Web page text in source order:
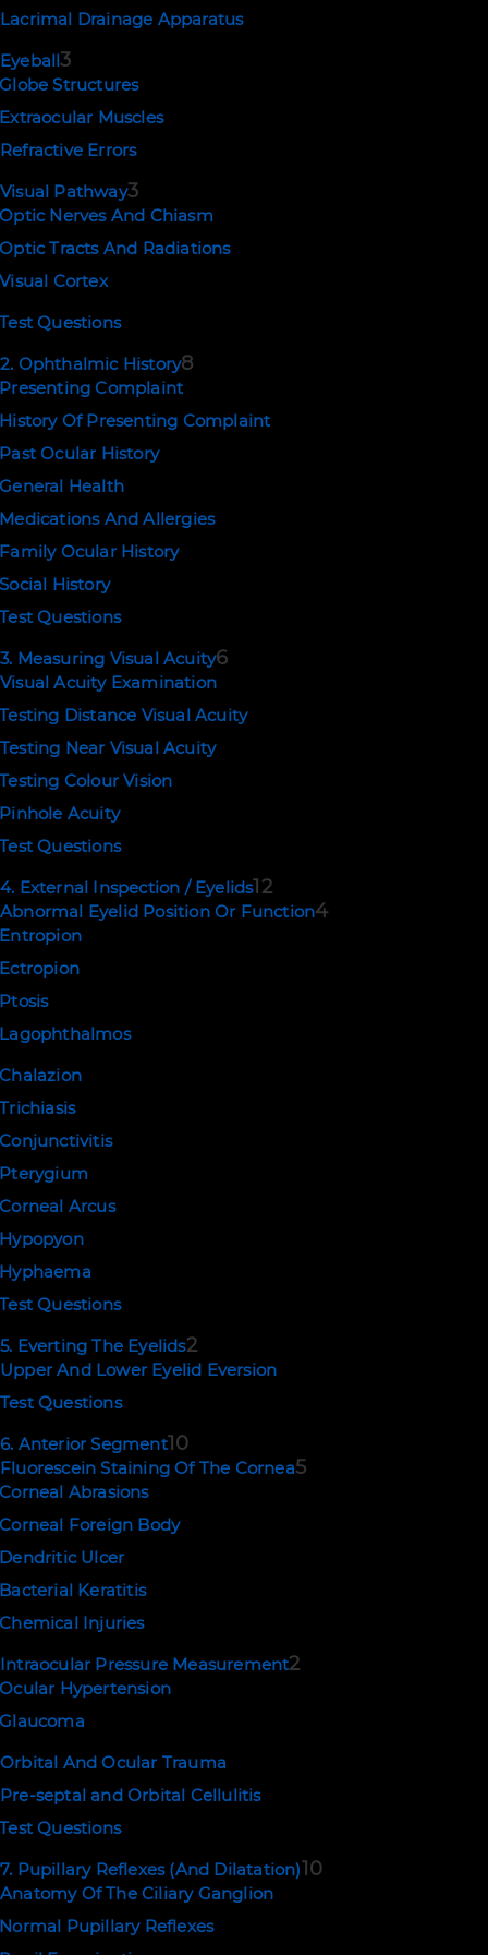
Lacrimal Drainage Apparatus
Eyeball3
Globe Structures
Extraocular Muscles
Refractive Errors
Visual Pathway3
Optic Nerves And Chiasm
Optic Tracts And Radiations
Visual Cortex
Test Questions
2. Ophthalmic History8
Presenting Complaint
History Of Presenting Complaint
Past Ocular History
General Health
Medications And Allergies
Family Ocular History
Social History
Test Questions
3. Measuring Visual Acuity6
Visual Acuity Examination
Testing Distance Visual Acuity
Testing Near Visual Acuity
Testing Colour Vision
Pinhole Acuity
Test Questions
4. External Inspection / Eyelids12
Abnormal Eyelid Position Or Function4
Entropion
Ectropion
Ptosis
Lagophthalmos
Chalazion
Trichiasis
Conjunctivitis
Pterygium
Corneal Arcus
Hypopyon
Hyphaema
Test Questions
5. Everting The Eyelids2
Upper And Lower Eyelid Eversion
Test Questions
6. Anterior Segment10
Fluorescein Staining Of The Cornea5
Corneal Abrasions
Corneal Foreign Body
Dendritic Ulcer
Bacterial Keratitis
Chemical Injuries
Intraocular Pressure Measurement2
Ocular Hypertension
Glaucoma
Orbital And Ocular Trauma
Pre-septal and Orbital Cellulitis
Test Questions
7. Pupillary Reflexes (And Dilatation)10
Anatomy Of The Ciliary Ganglion
Normal Pupillary Reflexes
NEWSLETTER SIGNUP
EMAIL US
support@ophthalmologytraining.com
POLICIES
Privacy and Cookies
Copyright © 2026. Eyerudio Limited.